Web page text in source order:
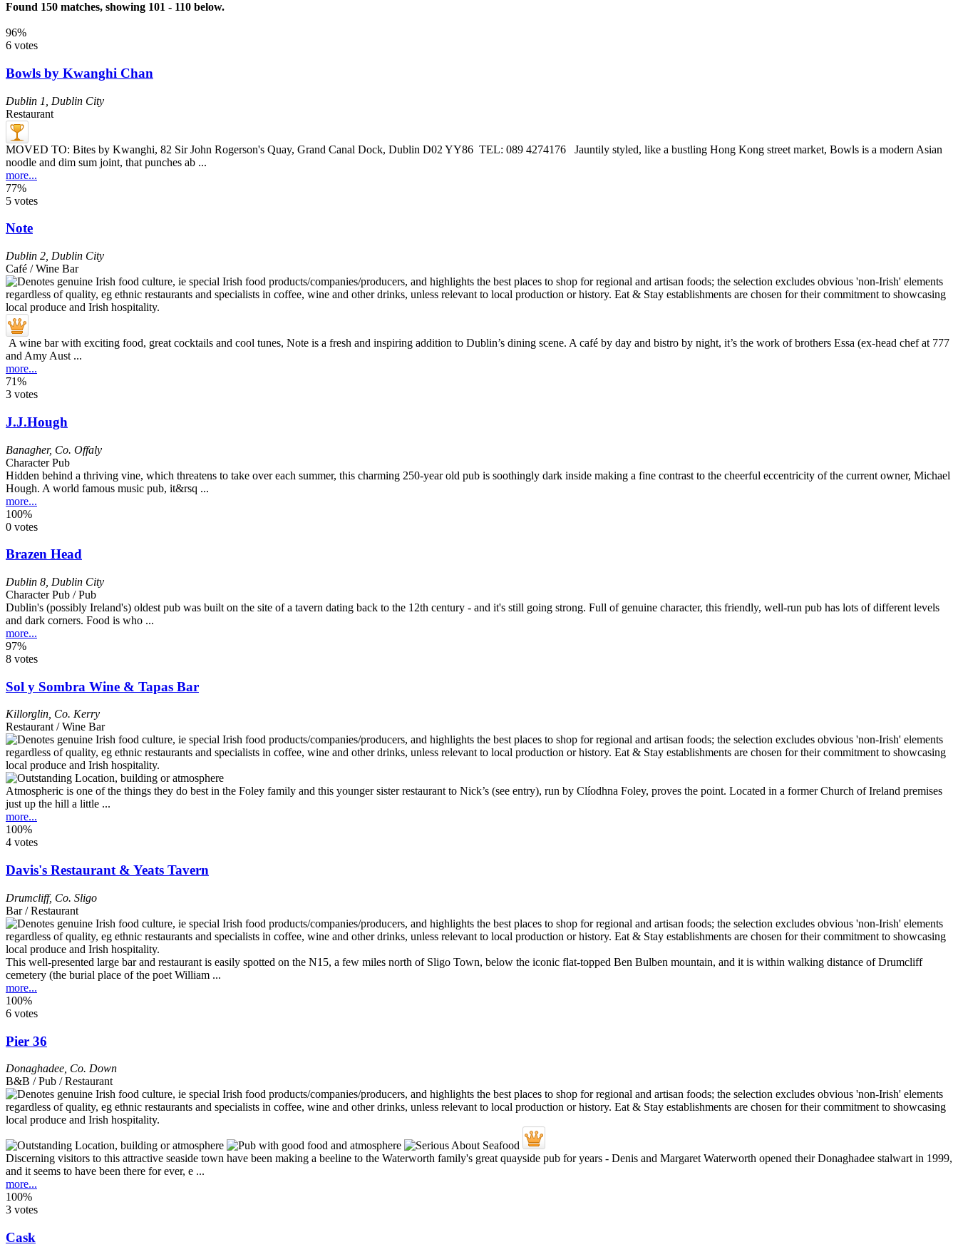
Found 150 matches, showing 101 - 110 below.
96%
6 votes
Bowls by Kwanghi Chan
Dublin 1
Dublin City
Restaurant
MOVED TO: Bites by Kwanghi, 82 Sir John Rogerson's Quay, Grand Canal Dock, Dublin D02 YY86 TEL: 089 4274176 Jauntily styled, like a bustling Hong Kong street market, Bowls is a modern Asian
noodle and dim sum joint, that punches ab ...
more...
77%
5 votes
Note
Dublin 2 Dublin City
Café / Wine Bar
A wine bar with exciting food, great cocktails and cool tunes, Note is a fresh and inspiring addition to Dublin’s dining scene. A café by day and bistro by night, it’s the work of brothers Essa (ex-head chef at 777
and Amy Aust ...
more...
71%
3 votes
J.J.Hough
Banagher, Co. Offaly
Character Pub
Hidden behind a thriving vine, which threatens to take over each summer, this charming 250-year old pub is soothingly dark inside making a fine contrast to the cheerful eccentricity of the current owner, Michael
Hough. A world famous music pub, it&rsq ...
more...
100%
0 votes
Brazen Head
Dublin 8 Dublin City
Character Pub / Pub
Dublin's (possibly Ireland's) oldest pub was built on the site of a tavern dating back to the 12th century - and it's still going strong. Full of genuine character, this friendly, well-run pub has lots of different levels
and dark corners. Food is who ...
more...
97%
8 votes
Sol y Sombra Wine & Tapas Bar
Killorglin Co. Kerry
Restaurant / Wine Bar
Atmospheric is one of the things they do best in the Foley family and this younger sister restaurant to Nick’s (see entry), run by Clíodhna Foley, proves the point. Located in a former Church of Ireland premises
just up the hill a little ...
more...
100%
4 votes
Davis's Restaurant & Yeats Tavern
Drumcliff, Co. Sligo
Bar / Restaurant
This well-presented large bar and restaurant is easily spotted on the N15, a few miles north of Sligo Town, below the iconic flat-topped Ben Bulben mountain, and it is within walking distance of Drumcliff
cemetery (the burial place of the poet William ...
more...
100%
6 votes
Pier 36
Donaghadee Co. Down
B&B / Pub / Restaurant
Discerning visitors to this attractive seaside town have been making a beeline to the Waterworth family's great quayside pub for years - Denis and Margaret Waterworth opened their Donaghadee stalwart in 1999,
and it seems to have been there for ever, e ...
more...
100%
3 votes
Cask